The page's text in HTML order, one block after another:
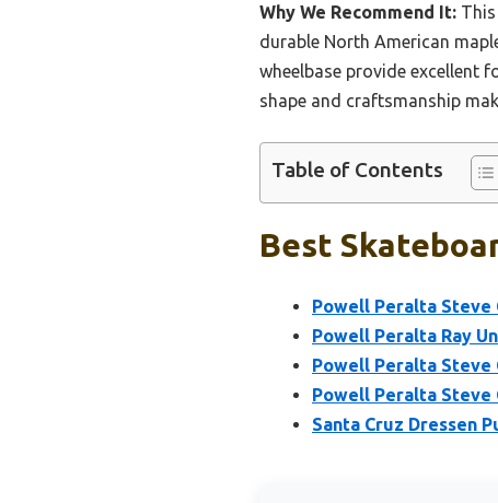
Why We Recommend It:
durable North American
wheelbase provide excellent
shape and craftsmanship
Table of Contents
Best
Powell Peralta Steve
Powell Peralta Ray
Powell Peralta Steve
Powell Peralta Steve
Santa Cruz Dressen